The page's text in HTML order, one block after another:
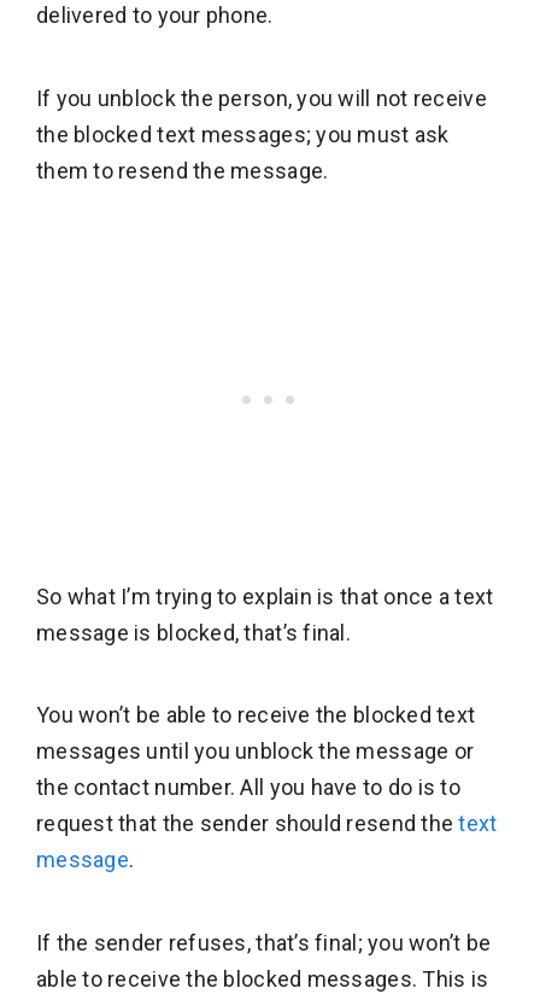
delivered to your phone.
If you unblock the person, you will not receive
the blocked text messages; you must ask
them to resend the message.
So what I’m trying to explain is that once a text
message is blocked, that’s final.
You won’t be able to receive the blocked text
messages until you unblock the message or
the contact number.All you have to do is to
request that the sender should resend thetext
message.
If the sender refuses, that’s final; you won’t be
able to receive the blocked messages. This is